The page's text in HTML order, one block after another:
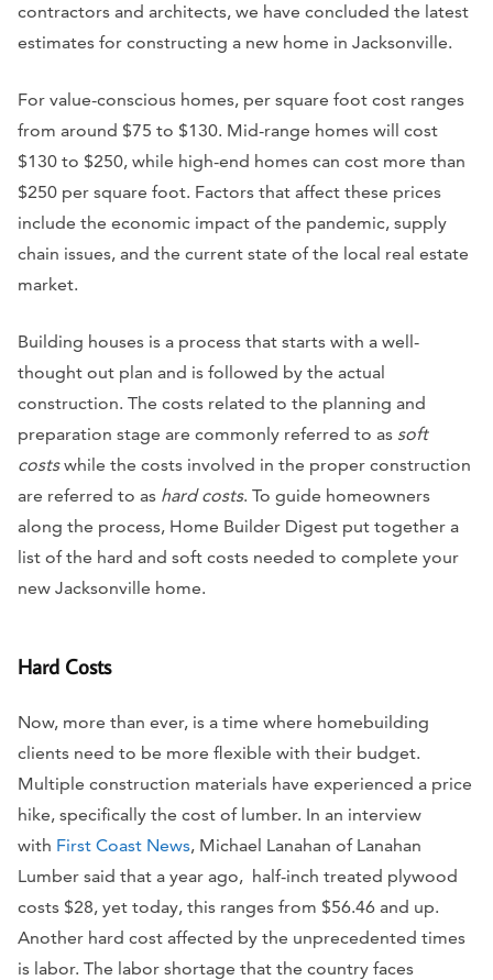
contractors and architects, we have concluded the latest
estimates for constructing a new home in Jacksonville.
For value-conscious homes, per square foot cost ranges
from around $75 to $130. Mid-range homes will cost
$130 to $250, while high-end homes can cost more than
$250 per square foot. Factors that affect these prices
include the economic impact of the pandemic, supply
chain issues, and the current state of the local real estate
market.
Building houses is a process that starts with a well-
thought out plan and is followed by the actual
construction. The costs related to the planning and
preparation stage are commonly referred to as soft
costswhile the costs involved in the proper construction
are referred to as hard costs. To guide homeowners
along the process, Home Builder Digest put together a
list of the hard and soft costs needed to complete your
new Jacksonville home.
Hard Costs
Now, more than ever, is a time where homebuilding
clients need to be more flexible with their budget.
Multiple construction materials have experienced a price
hike, specifically the cost of lumber. In an interview
with First Coast News, Michael Lanahan of Lanahan
Lumber said that a year ago, half-inch treated plywood
costs $28, yet today, this ranges from $56.46 and up.
Another hard cost affected by the unprecedented times
is labor. The labor shortage that the country faces